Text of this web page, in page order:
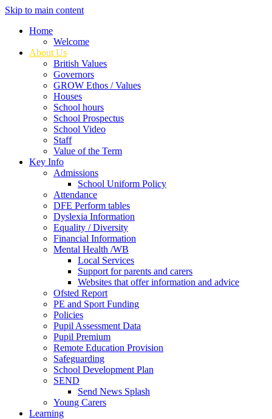
Skip to main content
Home
Welcome
About Us
British Values
Governors
GROW Ethos / Values
Houses
School hours
School Prospectus
School Video
Staff
Value of the Term
Key Info
Admissions
School Uniform Policy
Attendance
DFE Perform tables
Dyslexia Information
Equality / Diversity
Financial Information
Mental Health /WB
Local Services
Support for parents and carers
Websites that offer information and advice
Ofsted Report
PE and Sport Funding
Policies
Pupil Assessment Data
Pupil Premium
Remote Education Provision
Safeguarding
School Development Plan
SEND
Send News Splash
Young Carers
Learning